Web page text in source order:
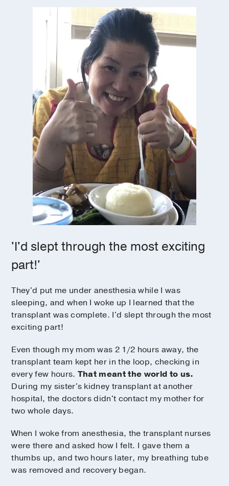
'I'd slept through the most exciting
part!'
They'd put me under anesthesia while I was
sleeping, and when I woke up I learned that the
transplant was complete. I'd slept through the most
exciting part!
Even though my mom was 2 1/2 hours away, the
transplant team kept her in the loop, checking in
every few hours. That meant the world to us.
During my sister's kidney transplant at another
hospital, the doctors didn't contact my mother for
two whole days.
When I woke from anesthesia, the transplant nurses
were there and asked how I felt. I gave them a
thumbs up, and two hours later, my breathing tube
was removed and recovery began.